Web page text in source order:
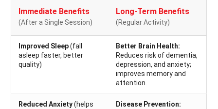
Immediate Benefits
(After a Single Session)
Long-Term Benefits
(Regular Activity)
Improved Sleep(fall
asleep faster, better
quality)
Better Brain Health:
Reduces risk of dementia,
depression, and anxiety;
improves memory and
attention.
Reduced Anxiety(helps
Disease Prevention: